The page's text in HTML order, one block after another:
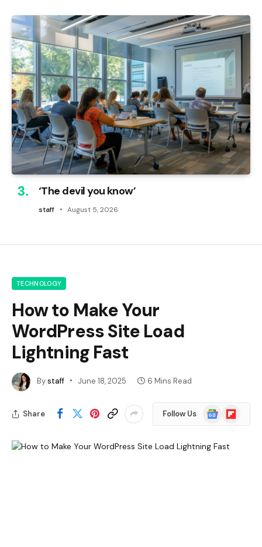
‘The devil you know’
staff August 5, 2026
TECHNOLOGY
How to Make Your
WordPress Site Load
Lightning Fast
Bystaff June 18, 2025 6 Mins Read
Share Follow Us
Google
News
Flipboard